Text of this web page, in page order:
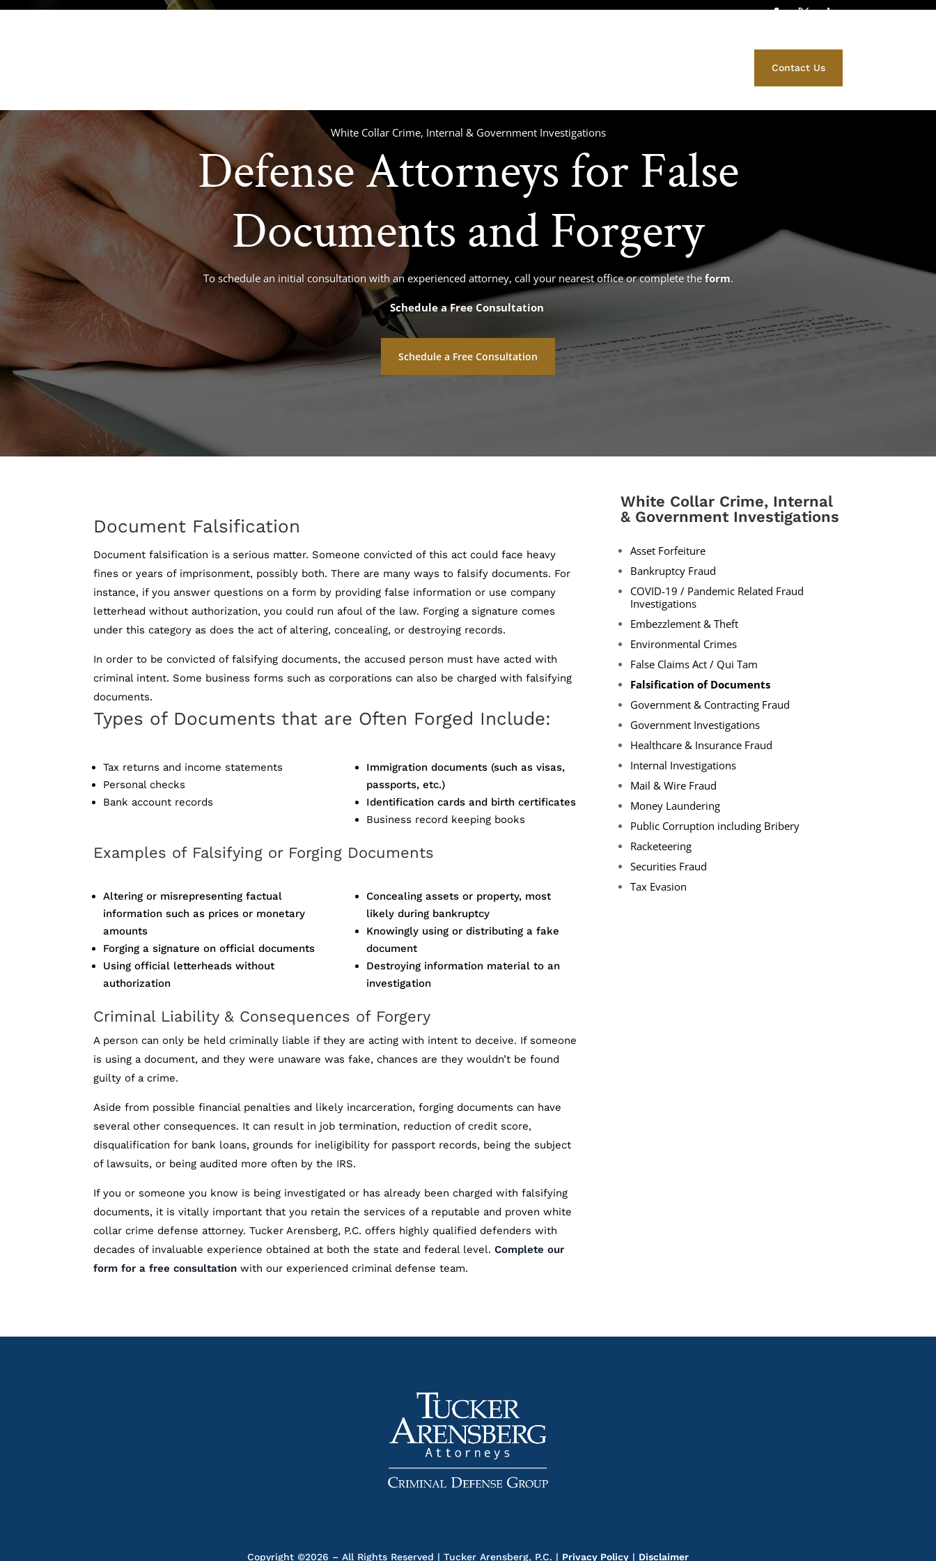
Contact Us
White Collar Crime, Internal & Government Investigations
Defense Attorneys for False
Documents and Forgery
To schedule an initial consultation with an experienced attorney, call your nearest office or complete the form.
Schedule a Free Consultation
Schedule a Free Consultation
Document Falsification
Document falsification is a serious matter. Someone convicted of this act could face heavy
fines or years of imprisonment, possibly both. There are many ways to falsify documents. For
instance, if you answer questions on a form by providing false information or use company
letterhead without authorization, you could run afoul of the law. Forging a signature comes
under this category as does the act of altering, concealing, or destroying records.
In order to be convicted of falsifying documents, the accused person must have acted with
criminal intent. Some business forms such as corporations can also be charged with falsifying
documents.
Types of Documents that are Often Forged Include:
Tax returns and income statements
Personal checks
Bank account records
Immigration documents (such as visas,
passports, etc.)
Identification cards and birth certificates
Business record keeping books
Examples of Falsifying or Forging Documents
Altering or misrepresenting factual
information such as prices or monetary
amounts
Forging a signature on official documents
Using official letterheads without
authorization
Concealing assets or property, most
likely during bankruptcy
Knowingly using or distributing a fake
document
Destroying information material to an
investigation
Criminal Liability & Consequences of Forgery
A person can only be held criminally liable if they are acting with intent to deceive. If someone
is using a document, and they were unaware was fake, chances are they wouldn’t be found
guilty of a crime.
Aside from possible financial penalties and likely incarceration, forging documents can have
several other consequences. It can result in job termination, reduction of credit score,
disqualification for bank loans, grounds for ineligibility for passport records, being the subject
of lawsuits, or being audited more often by the IRS.
If you or someone you know is being investigated or has already been charged with falsifying
documents, it is vitally important that you retain the services of a reputable and proven white
collar crime defense attorney. Tucker Arensberg, P.C. offers highly qualified defenders with
decades of invaluable experience obtained at both the state and federal level.Complete our
form for a free consultation with our experienced criminal defense team.
White Collar Crime, Internal
& Government Investigations
Asset Forfeiture
Bankruptcy Fraud
COVID-19 / Pandemic Related Fraud
Investigations
Embezzlement & Theft
Environmental Crimes
False Claims Act / Qui Tam
Falsification of Documents
Government & Contracting Fraud
Government Investigations
Healthcare & Insurance Fraud
Internal Investigations
Mail & Wire Fraud
Money Laundering
Public Corruption including Bribery
Racketeering
Securities Fraud
Tax Evasion
Copyright ©2026 – All Rights Reserved | Tucker Arensberg, P.C. | Privacy Policy | Disclaimer